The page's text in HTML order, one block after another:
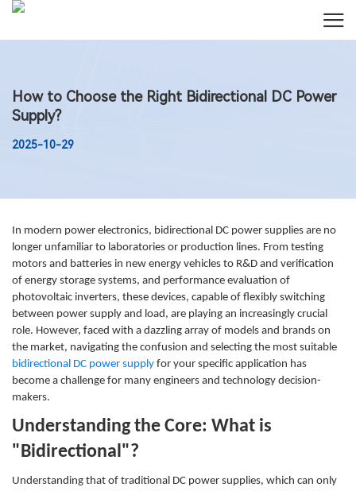
How to Choose the Right Bidirectional DC Power
Supply?
2025-10-29
In modern power electronics, bidirectional DC power supplies are no
longer unfamiliar to laboratories or production lines. From testing
motors and batteries in new energy vehicles to R&D and verification
of energy storage systems, and performance evaluation of
photovoltaic inverters, these devices, capable of flexibly switching
between power supply and load, are playing an increasingly crucial
role. However, faced with a dazzling array of models and brands on
the market, navigating the confusion and selecting the most suitable
bidirectional DC power supply for your specific application has
become a challenge for many engineers and technology decision-
makers.
Understanding the Core: What is
"Bidirectional"?
Understanding that of traditional DC power supplies, which can only